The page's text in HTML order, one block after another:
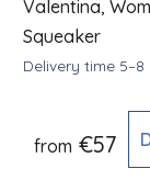
Valentina,
Squeaker
Delivery time 5–8
from €57